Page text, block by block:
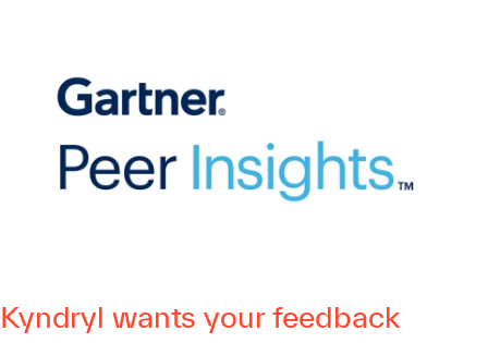
Kyndryl wants your feedback